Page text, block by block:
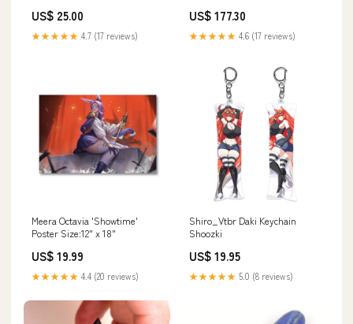
US$ 25.00
★★★★★ 4.7 (17 reviews)
US$ 177.30
★★★★★ 4.6 (17 reviews)
Meera Octavia 'Showtime'
Poster Size:12" x 18"
US$ 19.99
★★★★★ 4.4 (20 reviews)
Shiro_Vtbr Daki Keychain
Shoozki
US$ 19.95
★★★★★ 5.0 (8 reviews)